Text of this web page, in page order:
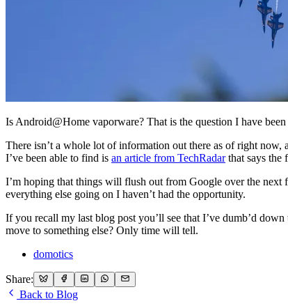
Is Android@Home vaporware? That is the question I have
There isn’t a whole lot of information out there as of right
I’ve been able to find is an article from TechRadarthat says the
I’m hoping that things will flush out from Google over the next
everything else going on I haven’t had the opportunity.
If you recall my last blog post you’ll see that I’ve dumb’d
move to something else? Only time will tell.
domotics
Share:
Back to Blog